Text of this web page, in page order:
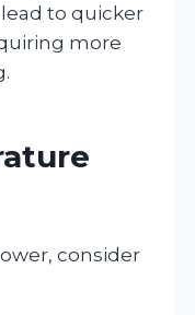
to quicker
more
consider